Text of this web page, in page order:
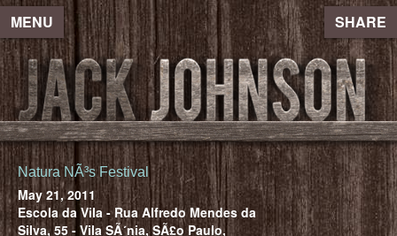
MENU SHARE
Natura NÃ³s Festival
May 21, 2011
Escola da Vila - Rua Alfredo Mendes da
Silva, 55 - Vila SÃ´nia, SÃ£o Paulo,